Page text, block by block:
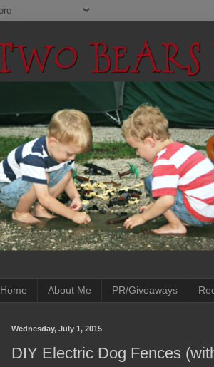
Home About Me PR/Giveaways
Wednesday, July 1, 2015
DIY Electric Dog Fences